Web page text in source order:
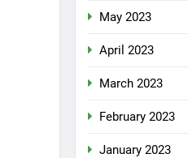
May 2023
April 2023
March 2023
February 2023
January 2023